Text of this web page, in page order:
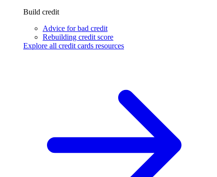
Build credit
Advice for bad credit
Rebuilding credit score
Explore all credit cards resources